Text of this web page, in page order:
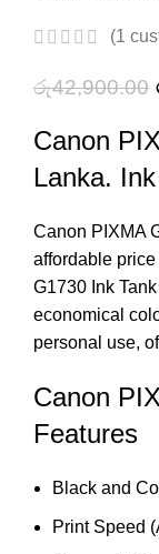
(1
රු42,900.00
Canon
Lanka.
Canon PIXMA
affordable
G1730 Ink
economical
personal use,
Canon
Features
Black and
Print Speed